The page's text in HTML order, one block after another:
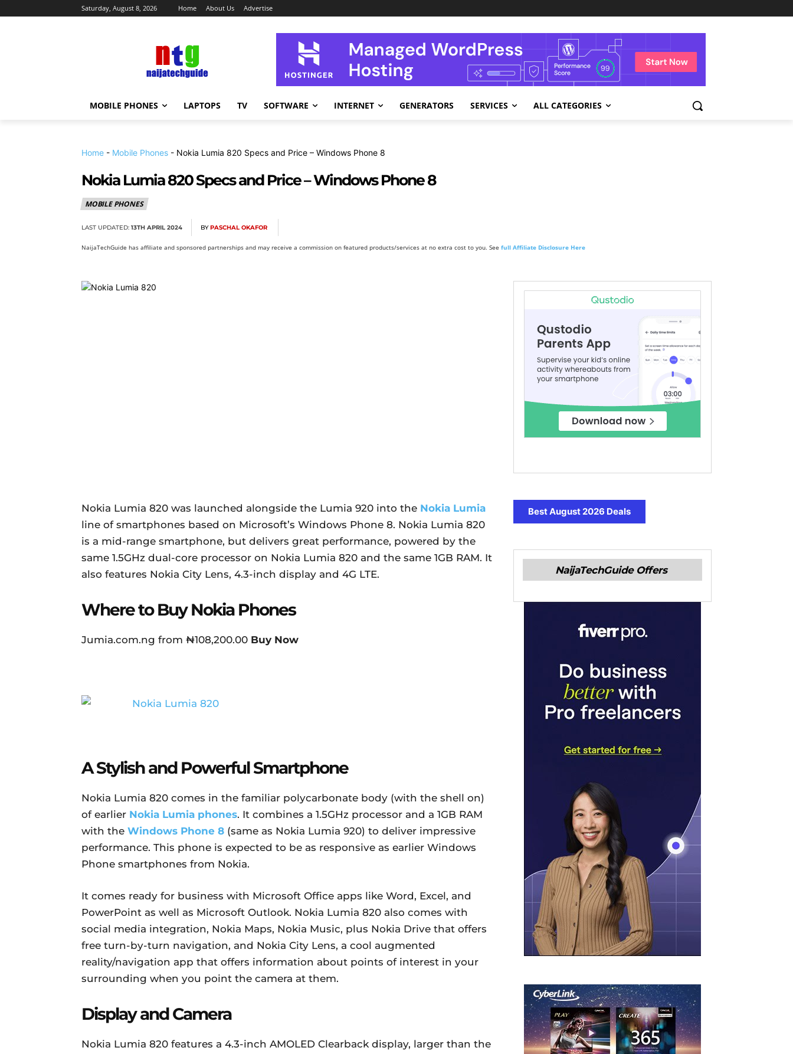
Saturday, August 8, 2026 Home About Us Advertise
MOBILE PHONES LAPTOPS TV SOFTWARE INTERNET GENERATORS SERVICES ALL CATEGORIES
Home - Mobile Phones - Nokia Lumia 820 Specs and Price – Windows Phone 8
Nokia Lumia 820 Specs and Price – Windows Phone 8
MOBILE PHONES
LAST UPDATED: 13TH APRIL 2024 BY PASCHAL OKAFOR
NaijaTechGuide has affiliate and sponsored partnerships and may receive a commission on featured products/services at no extra cost to you. See full Affiliate Disclosure Here
Nokia Lumia 820 was launched alongside the Lumia 920 into the Nokia Lumia
line of smartphones based on Microsoft’s Windows Phone 8. Nokia Lumia 820
is a mid-range smartphone, but delivers great performance, powered by the
same 1.5GHz dual-core processor on Nokia Lumia 820 and the same 1GB RAM. It
also features Nokia City Lens, 4.3-inch display and 4G LTE.
Where to Buy Nokia Phones
Jumia.com.ng from ₦108,200.00 Buy Now
A Stylish and Powerful Smartphone
Nokia Lumia 820 comes in the familiar polycarbonate body (with the shell on)
of earlier Nokia Lumia phones. It combines a 1.5GHz processor and a 1GB RAM
with the Windows Phone 8 (same as Nokia Lumia 920) to deliver impressive
performance. This phone is expected to be as responsive as earlier Windows
Phone smartphones from Nokia.
It comes ready for business with Microsoft Office apps like Word, Excel, and
PowerPoint as well as Microsoft Outlook. Nokia Lumia 820 also comes with
social media integration, Nokia Maps, Nokia Music, plus Nokia Drive that offers
free turn-by-turn navigation, and Nokia City Lens, a cool augmented
reality/navigation app that offers information about points of interest in your
surrounding when you point the camera at them.
Display and Camera
Nokia Lumia 820 features a 4.3-inch AMOLED Clearback display, larger than the
Best August 2026 Deals
NaijaTechGuide Offers